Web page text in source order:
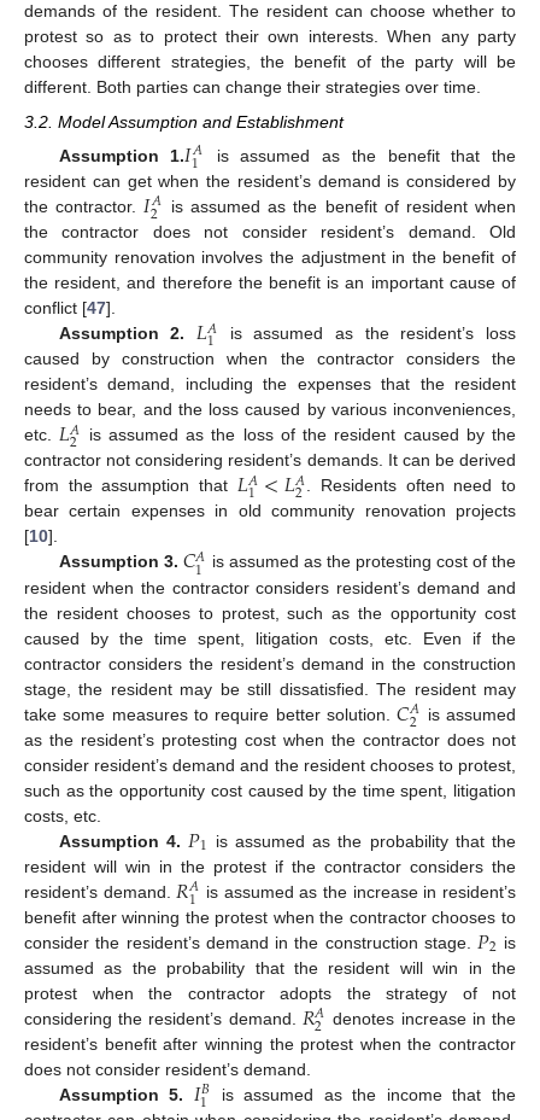
demands of the resident. The resident can choose whether to
protest so as to protect their own interests. When any party
chooses different strategies, the benefit of the party will be
different. Both parties can change their strategies over time.
3.2. Model Assumption and Establishment
Assumption 1.𝐼𝐴
1
is assumed as the benefit that the
resident can get when the resident’s demand is considered by
the contractor. 𝐼𝐴
2
is assumed as the benefit of resident when
the contractor does not consider resident’s demand. Old
community renovation involves the adjustment in the benefit of
the resident, and therefore the benefit is an important cause of
conflict [47].
Assumption 2.
𝐿𝐴
1
is assumed as the resident’s loss
caused by construction when the contractor considers the
resident’s demand, including the expenses that the resident
needs to bear, and the loss caused by various inconveniences,
etc. 𝐿𝐴
2
is assumed as the loss of the resident caused by the
contractor not considering resident’s demands. It can be derived
from the assumption that 𝐿𝐴
1<𝐿𝐴
2 . Residents often need to
bear certain expenses in old community renovation projects
[10].
Assumption 3. 𝐶𝐴
1 is assumed as the protesting cost of the
resident when the contractor considers resident’s demand and
the resident chooses to protest, such as the opportunity cost
caused by the time spent, litigation costs, etc. Even if the
contractor considers the resident’s demand in the construction
stage, the resident may be still dissatisfied. The resident may
take some measures to require better solution.𝐶𝐴
2
is assumed
as the resident’s protesting cost when the contractor does not
consider resident’s demand and the resident chooses to protest,
such as the opportunity cost caused by the time spent, litigation
costs, etc.
Assumption 4. 𝑃1 is assumed as the probability that the
resident will win in the protest if the contractor considers the
resident’s demand. 𝑅𝐴
1 is assumed as the increase in resident’s
benefit after winning the protest when the contractor chooses to
consider the resident’s demand in the construction stage. 𝑃2 is
assumed as the probability that the resident will win in the
protest when the contractor adopts the strategy of not
considering the resident’s demand. 𝑅𝐴
2 denotes increase in the
resident’s benefit after winning the protest when the contractor
does not consider resident’s demand.
Assumption 5.
𝐼𝐵
1
is assumed as the income that the